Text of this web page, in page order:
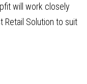
will work closely
Retail Solution to suit